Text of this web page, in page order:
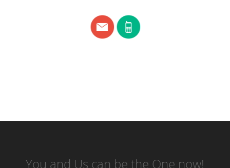
You and Us can be the One now!